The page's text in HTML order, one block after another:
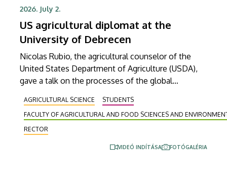
2026. July 2.
US agricultural diplomat at the
University of Debrecen
Nicolas Rubio, the agricultural counselor of the
United States Department of Agriculture (USDA),
gave a talk on the processes of the global
relations between the European Union and the
United States, and the most important trends in
EU-US agricultural trade at the Faculty of
Agricultural and Food Sciences and Environmental
Management of the University of Debrecen. His
AGRICULTURAL SCIENCE
STUDENTS
FACULTY OF AGRICULTURAL AND FOOD SCIENCES AND
RECTOR
VIDEÓ INDÍTÁSA FOTÓGALÉRIA